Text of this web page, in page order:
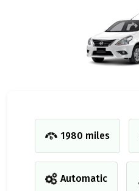
1980 miles
Automatic